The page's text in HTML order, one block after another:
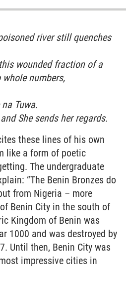
river still quenches
wounded fraction of a
numbers,
Tuwa.
She sends her regards.
these lines of his own
like a form of poetic
The undergraduate
“The Benin Bronzes do
from Nigeria – more
Benin City in the south of
Kingdom of Benin was
1000 and was destroyed by
Until then, Benin City was
impressive cities in